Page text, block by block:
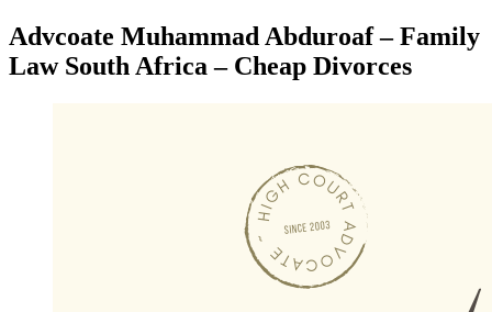
Advcoate Muhammad Abduroaf – Family
Law South Africa – Cheap Divorces